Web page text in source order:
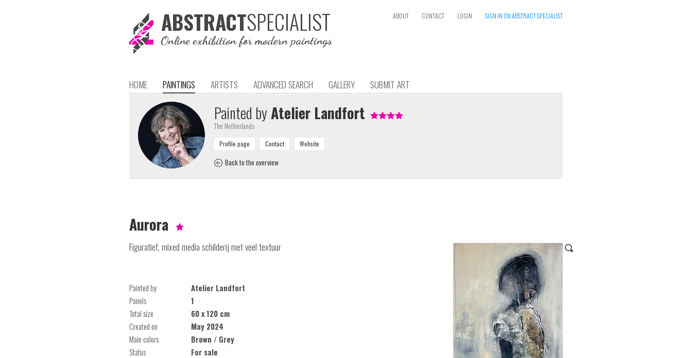
ABSTRACTSPECIALIST
Online exhibition for modern paintings
ABOUT CONTACT LOGIN SIGN IN ON ABSTRACT SPECIALIST
HOME PAINTINGS ARTISTS ADVANCED SEARCH GALLERY SUBMIT ART
Painted byAtelier Landfort
The Netherlands
Back to the overview
Aurora
Figuratief, mixed media schilderij met veel textuur
Painted by
Atelier Landfort
Panels
1
Total size
60 x 120 cm
Created on
May 2024
Main colors
Brown / Grey
Status
For sale